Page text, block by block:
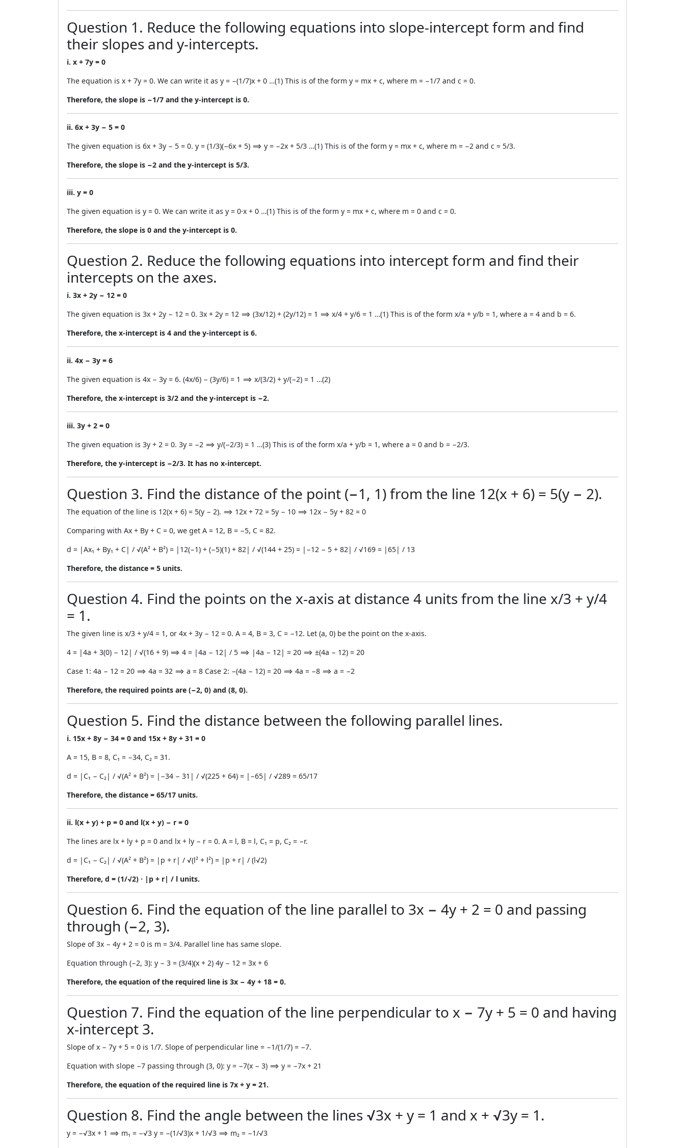
Question 1. Reduce the following equations into slope-intercept form and find
their slopes and y-intercepts.
i. x + 7y = 0
The equation is x + 7y = 0. We can write it as y = −(1/7)x + 0 …(1) This is of the form y = mx + c, where m = −1/7 and c = 0.
Therefore, the slope is −1/7 and the y-intercept is 0.
ii. 6x + 3y − 5 = 0
The given equation is 6x + 3y − 5 = 0. y = (1/3)(−6x + 5) ⟹ y = −2x + 5/3 …(1) This is of the form y = mx + c, where m = −2 and c = 5/3.
Therefore, the slope is −2 and the y-intercept is 5/3.
iii. y = 0
The given equation is y = 0. We can write it as y = 0·x + 0 …(1) This is of the form y = mx + c, where m = 0 and c = 0.
Therefore, the slope is 0 and the y-intercept is 0.
Question 2. Reduce the following equations into intercept form and find their
intercepts on the axes.
i. 3x + 2y − 12 = 0
The given equation is 3x + 2y − 12 = 0. 3x + 2y = 12 ⟹ (3x/12) + (2y/12) = 1 ⟹ x/4 + y/6 = 1 …(1) This is of the form x/a + y/b = 1, where a = 4 and b = 6.
Therefore, the x-intercept is 4 and the y-intercept is 6.
ii. 4x − 3y = 6
The given equation is 4x − 3y = 6. (4x/6) − (3y/6) = 1 ⟹ x/(3/2) + y/(−2) = 1 …(2)
Therefore, the x-intercept is 3/2 and the y-intercept is −2.
iii. 3y + 2 = 0
The given equation is 3y + 2 = 0. 3y = −2 ⟹ y/(−2/3) = 1 …(3) This is of the form x/a + y/b = 1, where a = 0 and b = −2/3.
Therefore, the y-intercept is −2/3. It has no x-intercept.
Question 3. Find the distance of the point (−1, 1) from the line 12(x + 6) = 5(y − 2).
The equation of the line is 12(x + 6) = 5(y − 2). ⟹ 12x + 72 = 5y − 10 ⟹ 12x − 5y + 82 = 0
Comparing with Ax + By + C = 0, we get A = 12, B = −5, C = 82.
d = |Ax₁ + By₁ + C| / √(A² + B²) = |12(−1) + (−5)(1) + 82| / √(144 + 25) = |−12 − 5 + 82| / √169 = |65| / 13
Therefore, the distance = 5 units.
Question 4. Find the points on the x-axis at distance 4 units from the line x/3 + y/4
= 1.
The given line is x/3 + y/4 = 1, or 4x + 3y − 12 = 0. A = 4, B = 3, C = −12. Let (a, 0) be the point on the x-axis.
4 = |4a + 3(0) − 12| / √(16 + 9) ⟹ 4 = |4a − 12| / 5 ⟹ |4a − 12| = 20 ⟹ ±(4a − 12) = 20
Case 1: 4a − 12 = 20 ⟹ 4a = 32 ⟹ a = 8 Case 2: −(4a − 12) = 20 ⟹ 4a = −8 ⟹ a = −2
Therefore, the required points are (−2, 0) and (8, 0).
Question 5. Find the distance between the following parallel lines.
i. 15x + 8y − 34 = 0 and 15x + 8y + 31 = 0
A = 15, B = 8, C₁ = −34, C₂ = 31.
d = |C₁ − C₂| / √(A² + B²) = |−34 − 31| / √(225 + 64) = |−65| / √289 = 65/17
Therefore, the distance = 65/17 units.
ii. l(x + y) + p = 0 and l(x + y) − r = 0
The lines are lx + ly + p = 0 and lx + ly − r = 0. A = l, B = l, C₁ = p, C₂ = −r.
d = |C₁ − C₂| / √(A² + B²) = |p + r| / √(l² + l²) = |p + r| / (l√2)
Therefore, d = (1/√2) · |p + r| / l units.
Question 6. Find the equation of the line parallel to 3x − 4y + 2 = 0 and passing
through (−2, 3).
Slope of 3x − 4y + 2 = 0 is m = 3/4. Parallel line has same slope.
Equation through (−2, 3): y − 3 = (3/4)(x + 2) 4y − 12 = 3x + 6
Therefore, the equation of the required line is 3x − 4y + 18 = 0.
Question 7. Find the equation of the line perpendicular to x − 7y + 5 = 0 and having
x-intercept 3.
Slope of x − 7y + 5 = 0 is 1/7. Slope of perpendicular line = −1/(1/7) = −7.
Equation with slope −7 passing through (3, 0): y = −7(x − 3) ⟹ y = −7x + 21
Therefore, the equation of the required line is 7x + y = 21.
Question 8. Find the angle between the lines √3x + y = 1 and x + √3y = 1.
y = −√3x + 1 ⟹ m₁ = −√3 y = −(1/√3)x + 1/√3 ⟹ m₂ = −1/√3